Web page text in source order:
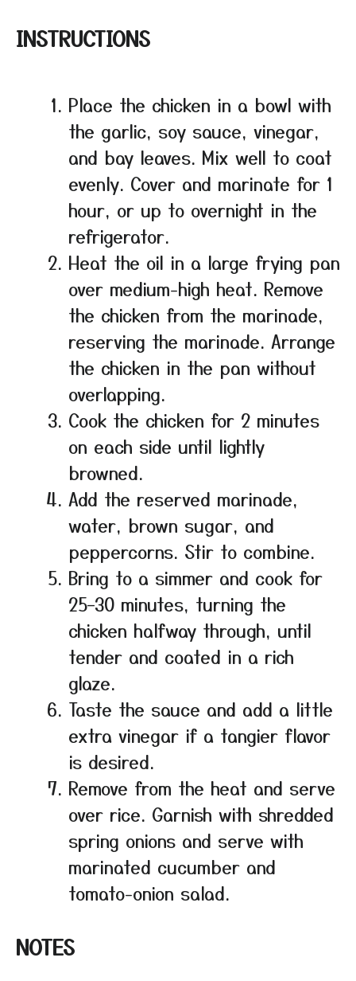
INSTRUCTIONS
Place the chicken in a bowl with
the garlic, soy sauce, vinegar,
and bay leaves. Mix well to coat
evenly. Cover and marinate for 1
hour, or up to overnight in the
refrigerator.
Heat the oil in a large frying pan
over medium-high heat. Remove
the chicken from the marinade,
reserving the marinade. Arrange
the chicken in the pan without
overlapping.
Cook the chicken for 2 minutes
on each side until lightly
browned.
Add the reserved marinade,
water, brown sugar, and
peppercorns. Stir to combine.
Bring to a simmer and cook for
25–30 minutes, turning the
chicken halfway through, until
tender and coated in a rich
glaze.
Taste the sauce and add a little
extra vinegar if a tangier flavor
is desired.
Remove from the heat and serve
over rice. Garnish with shredded
spring onions and serve with
marinated cucumber and
tomato-onion salad.
NOTES